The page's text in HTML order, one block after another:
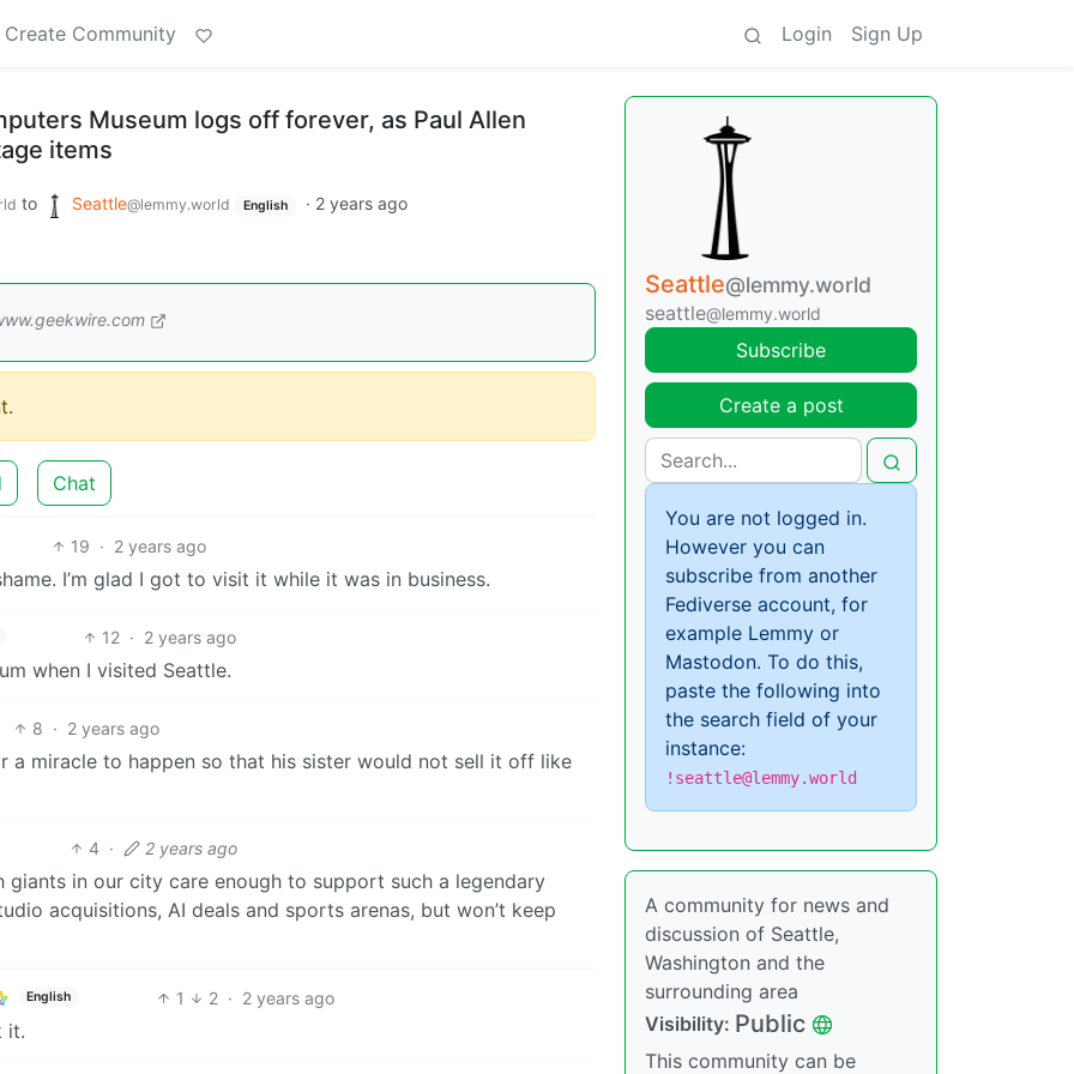
Create Community Login Sign Up
Museum logs off forever, as Paul Allen
items
to Seattle@lemmy.world English · 2 years ago
Chat
19 · 2 years ago
I’m glad I got to visit it while it was in business.
12 · 2 years ago
when I visited Seattle.
8 · 2 years ago
a miracle to happen so that his sister would not sell it off like
4 · 2 years ago
giants in our city care enough to support such a legendary
acquisitions, AI deals and sports arenas, but won’t keep
English 1 2 · 2 years ago
it.
Seattle@lemmy.world
seattle@lemmy.world
Subscribe
Create a post
You are not logged in.
However you can
subscribe from another
Fediverse account, for
example Lemmy or
Mastodon. To do this,
paste the following into
the search field of your
instance:
!seattle@lemmy.world
A community for news and
discussion of Seattle,
Washington and the
surrounding area
Visibility: Public
This community can be